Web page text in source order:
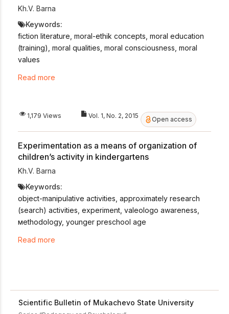
Kh.V. Barna
Keywords:
fiction literature, moral-ethik concepts, moral education
(training), moral qualities, moral consciousness, moral
values
Read more
1,179 Views Vol. 1, No. 2, 2015 Open access
Experimentation as a means of organization of
children’s activity in kindergartens
Kh.V. Barna
Keywords:
object-manipulative activities, approximately research
(search) activities, experiment, valeologo awareness,
мethodology, younger preschool age
Read more
Scientific Bulletin of Mukachevo State University